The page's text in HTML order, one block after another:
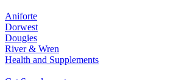
Aniforte
Dorwest
Dougies
River & Wren
Health and Supplements